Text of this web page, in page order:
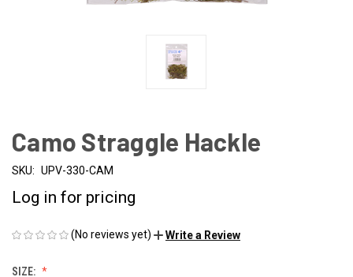
Camo Straggle Hackle
SKU: UPV-330-CAM
Log in for pricing
(No reviews yet) Write a Review
SIZE: